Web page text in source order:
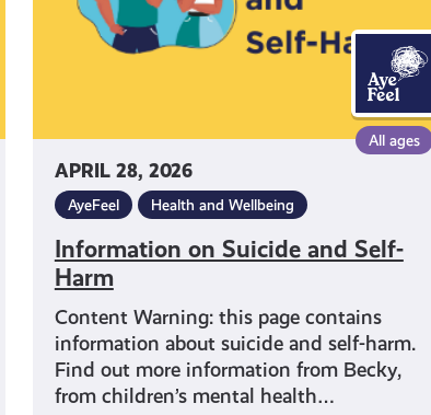
APRIL 28, 2026
All ages
AyeFeel Health and Wellbeing
Information on Suicide and Self-
Harm
Content Warning: this page contains
information about suicide and self-harm.
Find out more information from Becky,
from children’s mental health…